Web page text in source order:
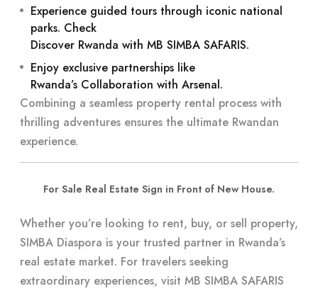
Experience guided tours through iconic national
parks. Check
Discover Rwanda with MB SIMBA SAFARIS.
Enjoy exclusive partnerships like
Rwanda’s Collaboration with Arsenal.
Combining a seamless property rental process with
thrilling adventures ensures the ultimate Rwandan
experience.
For Sale Real Estate Sign in Front of New House.
Whether you’re looking to rent, buy, or sell property,
SIMBA Diaspora is your trusted partner in Rwanda’s
real estate market. For travelers seeking
extraordinary experiences, visit MB SIMBA SAFARIS